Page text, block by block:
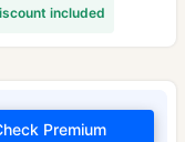
included
Premium